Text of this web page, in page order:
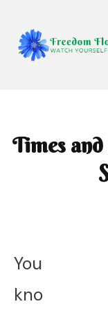
Times
You
kno